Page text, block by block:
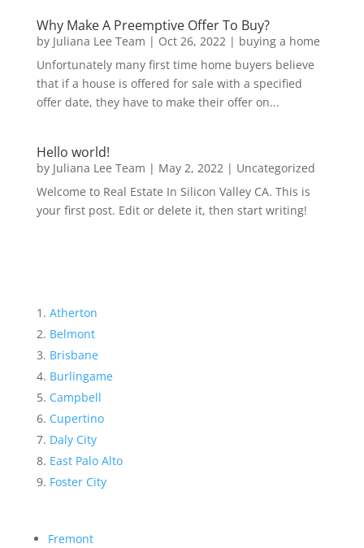
Why Make A Preemptive Offer To Buy?
by Juliana Lee Team | Oct 26, 2022| buying a home
Unfortunately many first time home buyers believe
that if a house is offered for sale with a specified
offer date, they have to make their offer on...
Hello world!
by Juliana Lee Team | May 2, 2022| Uncategorized
Welcome to Real Estate In Silicon Valley CA. This is
your first post. Edit or delete it, then start writing!
Atherton
Belmont
Brisbane
Burlingame
Campbell
Cupertino
Daly City
East Palo Alto
Foster City
Fremont